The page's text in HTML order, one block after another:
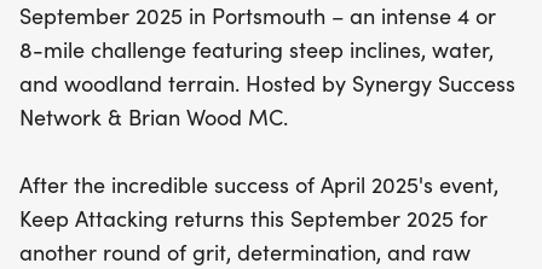
September 2025 in Portsmouth – an intense 4 or
8-mile challenge featuring steep inclines, water,
and woodland terrain. Hosted by Synergy Success
Network & Brian Wood MC.
After the incredible success of April 2025's event,
Keep Attacking returns this September 2025 for
another round of grit, determination, and raw